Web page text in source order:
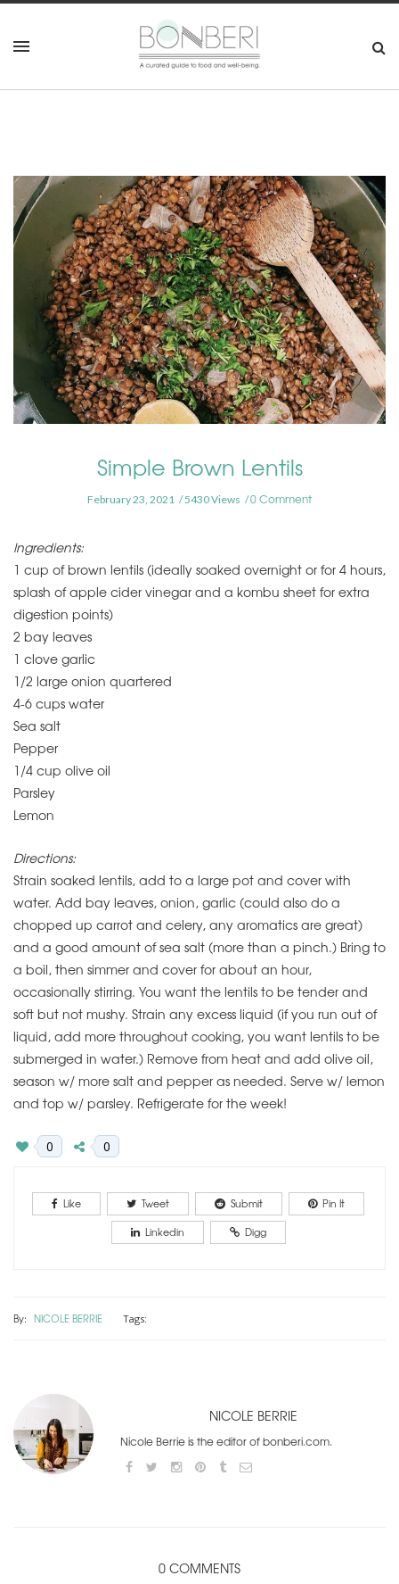
Simple Brown Lentils
February 23, 2021 5430 Views 0 Comment
Ingredients:
1 cup of brown lentils (ideally soaked overnight or for 4 hours,
splash of apple cider vinegar and a kombu sheet for extra
digestion points)
2 bay leaves
1 clove garlic
1/2 large onion quartered
4-6 cups water
Sea salt
Pepper
1/4 cup olive oil
Parsley
Lemon
Directions:
Strain soaked lentils, add to a large pot and cover with
water. Add bay leaves, onion, garlic (could also do a
chopped up carrot and celery, any aromatics are great)
and a good amount of sea salt (more than a pinch.) Bring to
a boil, then simmer and cover for about an hour,
occasionally stirring. You want the lentils to be tender and
soft but not mushy. Strain any excess liquid (if you run out of
liquid, add more throughout cooking, you want lentils to be
submerged in water.) Remove from heat and add olive oil,
season w/ more salt and pepper as needed. Serve w/ lemon
and top w/ parsley. Refrigerate for the week!
0 0
Like Tweet Submit
Pin It
Linkedin
Digg
By: NICOLE BERRIE Tags:
NICOLE BERRIE
Nicole Berrie is the editor of bonberi.com.
0 COMMENTS